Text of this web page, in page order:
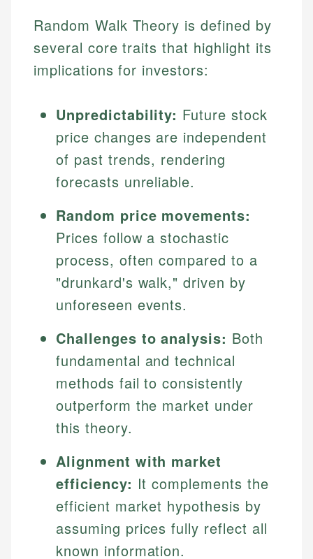
Random Walk Theory is defined by
several core traits that highlight its
implications for investors:
Unpredictability: Future stock
price changes are independent
of past trends, rendering
forecasts unreliable.
Random price movements:
Prices follow a stochastic
process, often compared to a
"drunkard's walk," driven by
unforeseen events.
Challenges to analysis: Both
fundamental and technical
methods fail to consistently
outperform the market under
this theory.
Alignment with market
efficiency: It complements the
efficient market hypothesis by
assuming prices fully reflect all
known information.